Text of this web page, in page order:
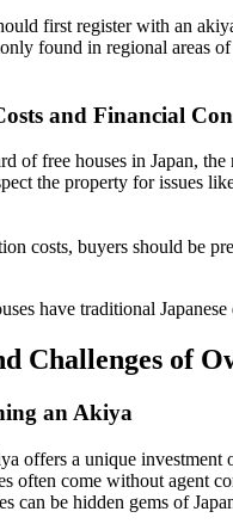
first register with an
found in regional areas
and Financial
of free houses in Japan,
the property for issues
costs, buyers should be
have traditional Japanese
Challenges of
an Akiya
offers a unique investment
often come without agent
can be hidden gems of